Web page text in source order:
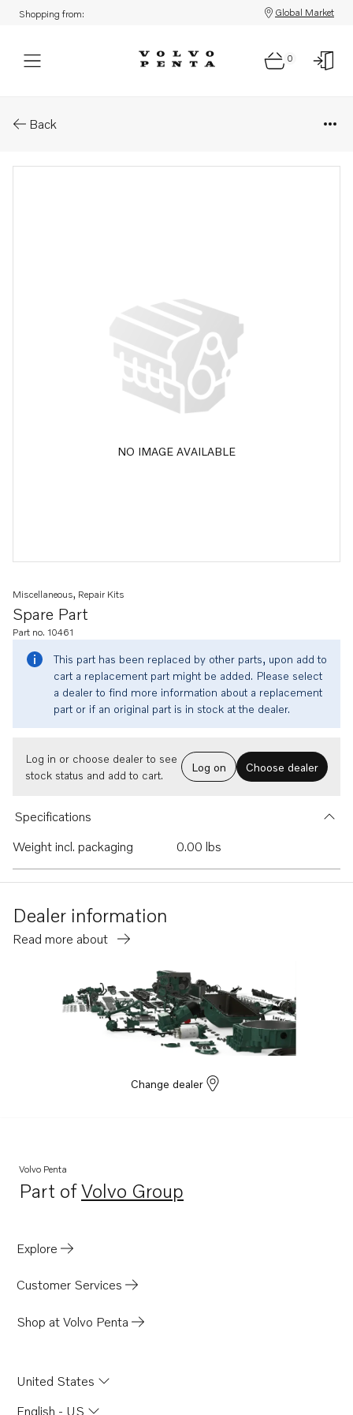
Shopping from: Global Market
0
Back
NO IMAGE AVAILABLE
Spare Part
Miscellaneous, Repair Kits
Part no. 10461
This part has been replaced by other parts, upon add to
cart a replacement part might be added. Please select
a dealer to find more information about a replacement
part or if an original part is in stock at the dealer.
Log in or choose dealer to see
stock status and add to cart.
Log on Choose dealer
Specifications
Weight incl. packaging
0.00 lbs
Dealer information
Read more about
Change dealer
Volvo Penta
Part ofVolvo Group
Opens in a new tab
Explore
Customer Services
Shop at Volvo Penta
United States
English - US